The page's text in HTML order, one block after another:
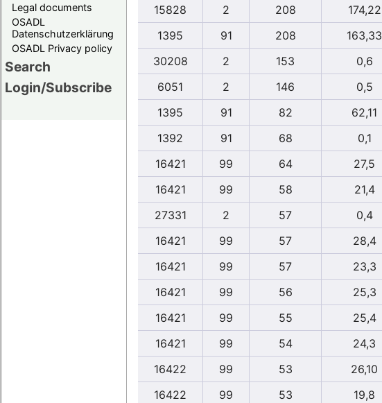
Legal documents
OSADL
Datenschutzerklärung
OSADL Privacy policy
Search
Login/Subscribe
15828
2 208 174,22
1395
91 208 163,33
30208
2 153 0,6
6051
2 146 0,5
1395
91 82 62,11
1392
91 68 0,1
16421
99 64 27,5
16421
99 58 21,4
27331
2 57 0,4
16421
99 57 28,4
16421
99 57 23,3
16421
99 56 25,3
16421
99 55 25,4
16421
99 54 24,3
16422
99 53 26,10
16422
99 53 19,8